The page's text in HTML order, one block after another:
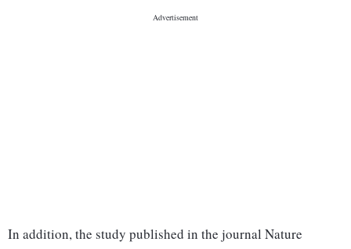
In addition, the study published in the journal Nature